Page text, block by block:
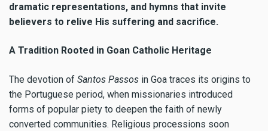
dramatic representations, and hymns that invite
believers to relive His suffering and sacrifice.
A Tradition Rooted in Goan Catholic Heritage
The devotion of Santos Passos in Goa traces its origins to
the Portuguese period, when missionaries introduced
forms of popular piety to deepen the faith of newly
converted communities. Religious processions soon